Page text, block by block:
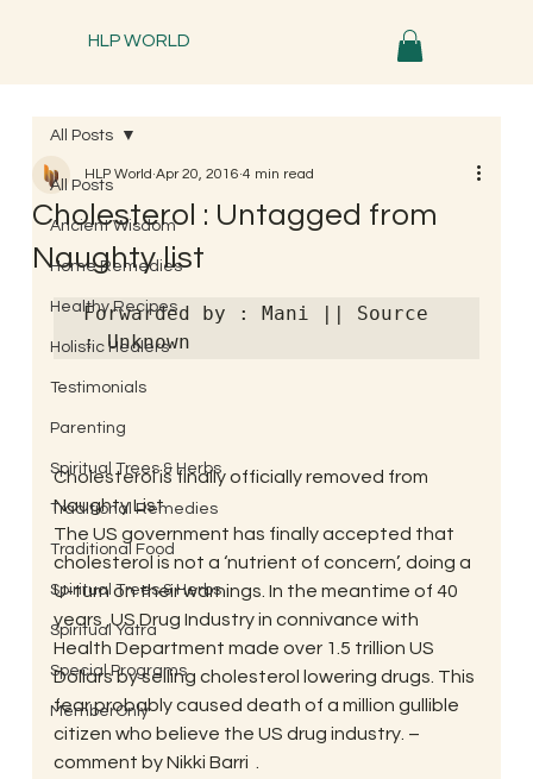
HLP WORLD
All Posts
Ancient Wisdom
Home Remedies
Healthy Recipes
Holistic Healers
Testimonials
Parenting
Spiritual Trees & Herbs
Traditional Remedies
Traditional Food
Spiritual Trees & Herbs
Spiritual Yatra
Special Programs
MemberOnly
All Posts
Cholesterol : Untagged from
Naughty list
HLP World Apr 20, 2016 4 min read
Forwarded by : Mani || Source
: Unknown
Cholesterol is finally officially removed from
Naughty List.
The US government has finally accepted that
cholesterol is not a ‘nutrient of concern’, doing a
U-turn on their warnings. In the meantime of 40
years ,US Drug Industry in connivance with
Health Department made over 1.5 trillion US
Dollars by selling cholesterol lowering drugs. This
fear probably caused death of a million gullible
citizen who believe the US drug industry. –
comment by Nikki Barri  .